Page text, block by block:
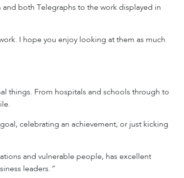
and both Telegraphs to the work displayed in
I hope you enjoy looking at them as much
things. From hospitals and schools through to
celebrating an achievement, or just kicking
and vulnerable people, has excellent
leaders. “